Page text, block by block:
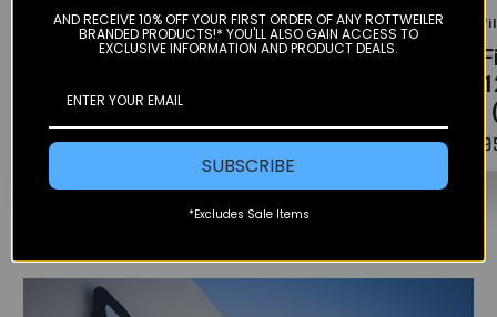
KTM
OEM Oil Filter -
(08-11)
$9.67
Scotts Performance
Stainless Oil
$80.00
Oil
AND RECEIVE 10% OFF YOUR FIRST ORDER OF ANY ROTTWEILER
BRANDED PRODUCTS!* YOU'LL ALSO GAIN ACCESS TO
EXCLUSIVE INFORMATION AND PRODUCT DEALS.
SUBSCRIBE
*Excludes Sale Items